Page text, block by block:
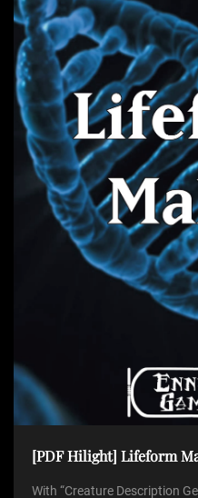
[PDF Hilight] Lifeform
With “Creature Description